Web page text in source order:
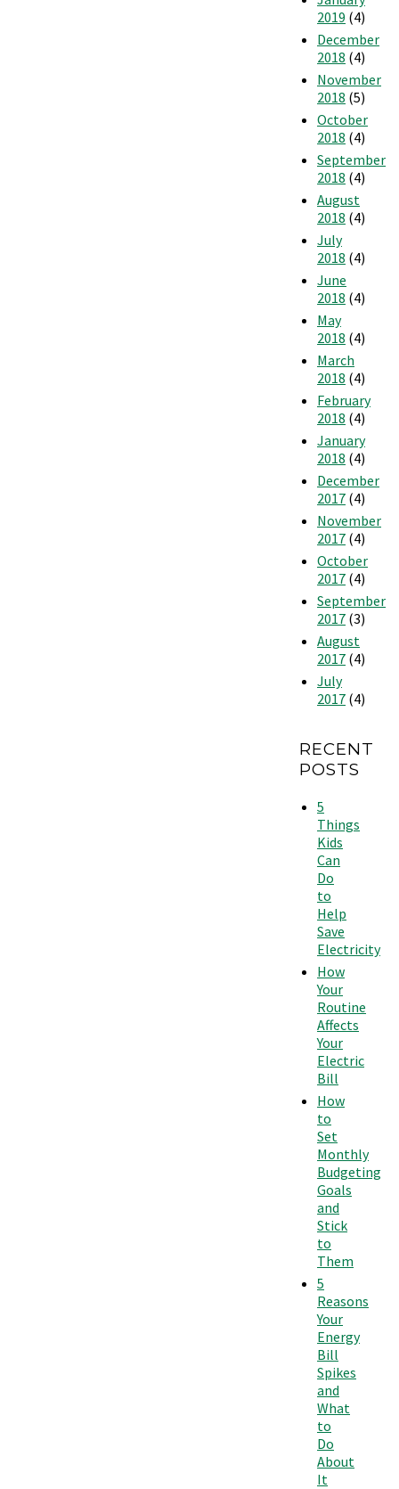
2019 (4)
December
2018 (4)
November
2018 (5)
October
2018 (4)
September
2018 (4)
August
2018 (4)
July
2018 (4)
June
2018 (4)
May
2018 (4)
March
2018 (4)
February
2018 (4)
January
2018 (4)
December
2017 (4)
November
2017 (4)
October
2017 (4)
September
2017 (3)
August
2017 (4)
July
2017 (4)
RECENT
POSTS
5
Things
Kids
Can
Do
to
Help
Save
Electricity
How
Your
Routine
Affects
Your
Electric
Bill
How
to
Set
Monthly
Budgeting
Goals
and
Stick
to
Them
5
Reasons
Your
Energy
Bill
Spikes
and
What
to
Do
About
It